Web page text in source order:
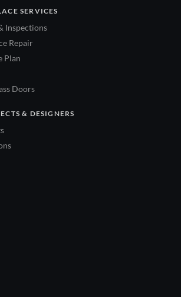
SERVICES
Inspections
Repair
Plan
Doors
& DESIGNERS